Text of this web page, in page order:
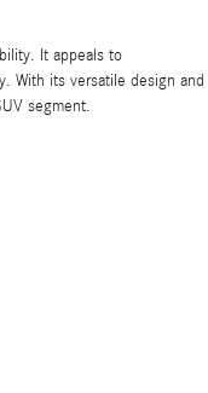
It appeals to
With its versatile design and
segment.